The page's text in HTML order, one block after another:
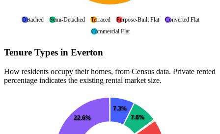
Detached Semi-Detached Terraced Purpose-Built Flat
Converted Flat
Commercial Flat
Tenure Types in Everton
How residents occupy their homes, from Census data. Private rented
percentage indicates the existing rental market size.
7.3%
7.6%
22.6%